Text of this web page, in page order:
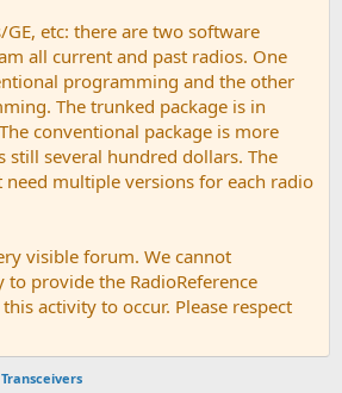
etc: there are two software
all current and past radios. One
programming and the other
The trunked package is in
conventional package is more
still several hundred dollars. The
multiple versions for each radio
visible forum. We cannot
provide the RadioReference
activity to occur. Please respect